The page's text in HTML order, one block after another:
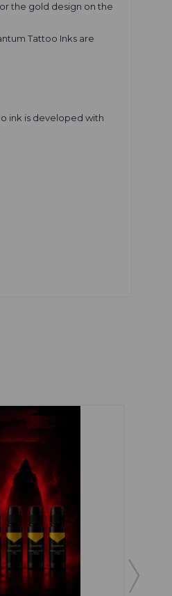
the gold design on the
Tattoo Inks are
ink is developed with